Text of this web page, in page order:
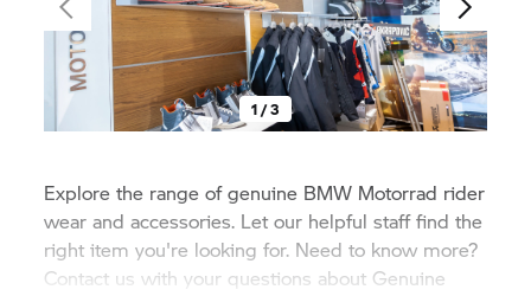
1 / 3
Explore the range of genuine BMW Motorrad rider
wear and accessories. Let our helpful staff find the
right item you're looking for. Need to know more?
Contact us with your questions about Genuine